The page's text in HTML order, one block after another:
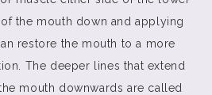
the mouth down and applying
restore the mouth to a more
The deeper lines that extend
mouth downwards are called